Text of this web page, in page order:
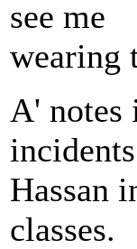
see me
wearing
A' notes
Hassan
classes.